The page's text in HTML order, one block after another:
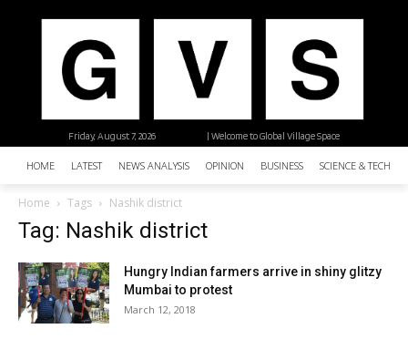
| Welcome to Global Village Space
Friday, August 7, 2026
HOME LATEST NEWS ANALYSIS OPINION BUSINESS SCIENCE &
Home Tags Nashik district
Tag: Nashik district
Hungry Indian farmers arrive in shiny glitzy
Mumbai to protest
March 12, 2018